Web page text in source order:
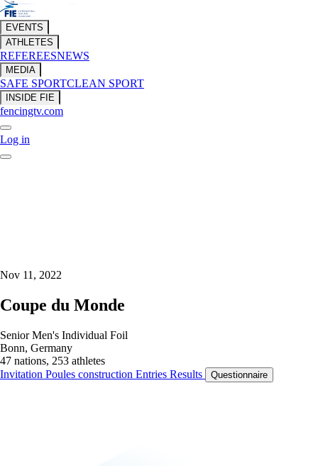
EVENTS
ATHLETES
REFEREESNEWS
MEDIA
SAFE SPORTCLEAN SPORT
INSIDE FIE
fencingtv.com
Log in
Nov 11, 2022
Coupe du Monde
Senior Men's Individual Foil
Bonn, Germany
47 nations, 253 athletes
Invitation Poules construction Entries Results Questionnaire